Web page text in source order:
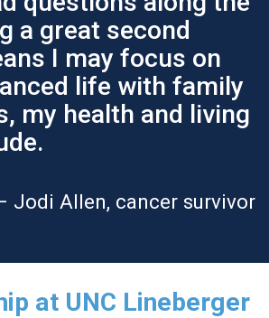
a great second
I may focus on
life with family
my health and living
Jodi Allen, cancer survivor
at UNC Lineberger